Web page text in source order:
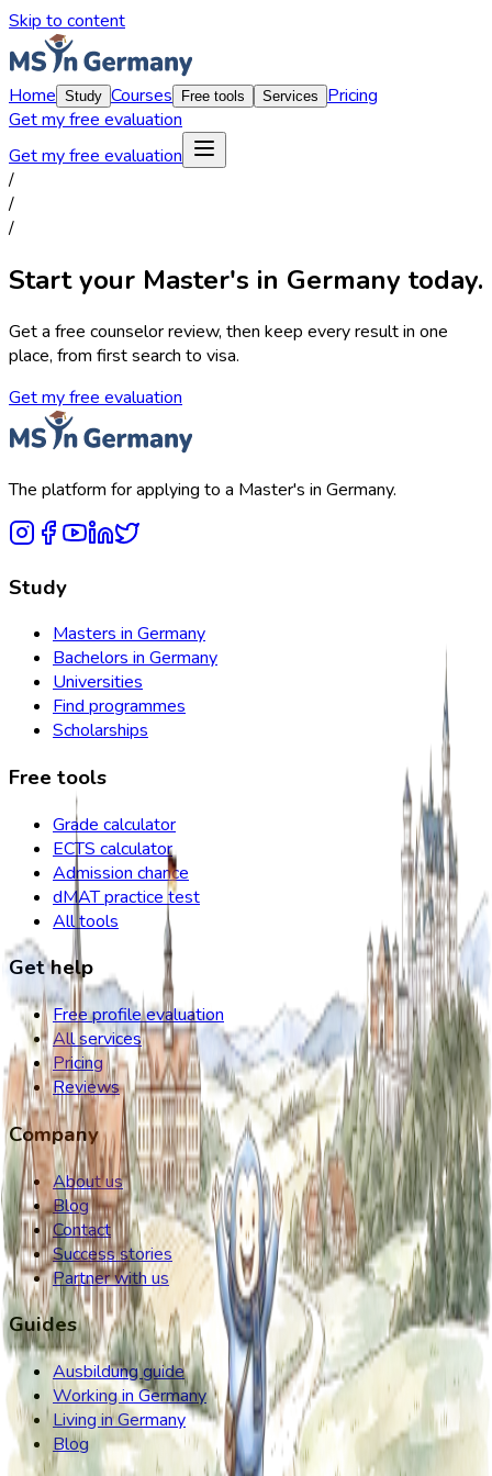
Skip to content
Home Study Courses Free tools Services
Pricing
Get my free evaluation
Get my free evaluation
/
/
/
Start your Master's in Germany today.
Get a free counselor review, then keep every result in one
place, from first search to visa.
Get my free evaluation
The platform for applying to a Master's in Germany.
Study
Masters in Germany
Bachelors in Germany
Universities
Find programmes
Scholarships
Free tools
Grade calculator
ECTS calculator
Admission chance
dMAT practice test
All tools
Get help
Free profile evaluation
All services
Pricing
Reviews
Company
About us
Blog
Contact
Success stories
Partner with us
Guides
Ausbildung guide
Working in Germany
Living in Germany
Blog